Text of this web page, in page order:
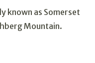
known as Somerset
Mountain.